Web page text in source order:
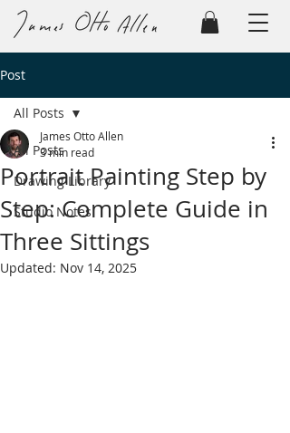
Post
All Posts
Drawing Library
Studio Notes
All Posts
Portrait Painting Step by
Step: Complete Guide in
Three Sittings
James Otto Allen
3 min read
Updated: Nov 14, 2025